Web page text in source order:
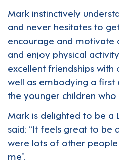
Mark instinctively
and never hesitates to
encourage and motivate
and enjoy physical
excellent friendships with
well as embodying a
the younger children
Mark is delighted to be a
said: “It feels great to be
were lots of other
me”.